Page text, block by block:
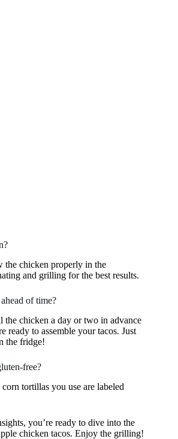
the chicken properly in the
and grilling for the best results.
of time?
the chicken a day or two in advance
ready to assemble your tacos. Just
the fridge!
free?
tortillas you use are labeled
you’re ready to dive into the
chicken tacos. Enjoy the grilling!